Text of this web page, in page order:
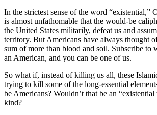
In the strictest sense of the word “existential,”
is almost unfathomable that the would-be
the United States militarily, defeat us and
territory. But Americans have always thought
sum of more than blood and soil. Subscribe to
an American, and you can be one of us.
So what if, instead of killing us all, these
trying to kill some of the long-essential
be Americans? Wouldn’t that be an
kind?